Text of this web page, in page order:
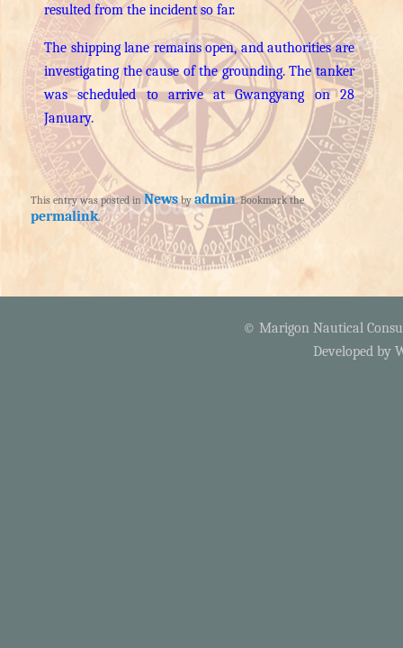
resulted from the incident so far.
The shipping lane remains open, and authorities are
investigating the cause of the grounding. The tanker
was scheduled to arrive at Gwangyang on 28
January.
This entry was posted in Newsbyadmin. Bookmark the
permalink.
© Marigon Nautical
Developed by